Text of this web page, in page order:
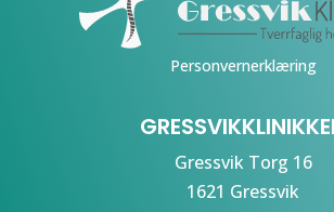
Personvernerklæring
Gressvik Torg 16
1621 Gressvik